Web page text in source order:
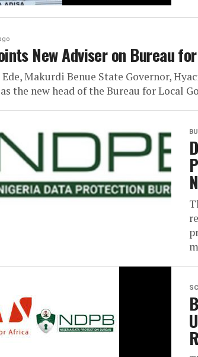
New Adviser on Bureau
Makurdi Benue State Governor,
the new head of the Bureau for Local